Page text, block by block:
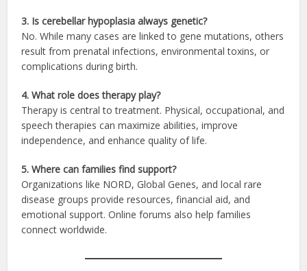
3. Is cerebellar hypoplasia always genetic?
No. While many cases are linked to gene mutations, others
result from prenatal infections, environmental toxins, or
complications during birth.
4. What role does therapy play?
Therapy is central to treatment. Physical, occupational, and
speech therapies can maximize abilities, improve
independence, and enhance quality of life.
5. Where can families find support?
Organizations like NORD, Global Genes, and local rare
disease groups provide resources, financial aid, and
emotional support. Online forums also help families
connect worldwide.